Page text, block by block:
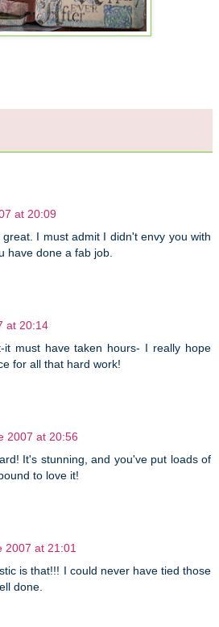
at 20:09
I must admit I didn't envy you with
have done a fab job.
at 20:14
it must have taken hours- I really hope
for all that hard work!
2007 at 20:56
It's stunning, and you've put loads of
to love it!
2007 at 21:01
is that!!! I could never have tied those
done.